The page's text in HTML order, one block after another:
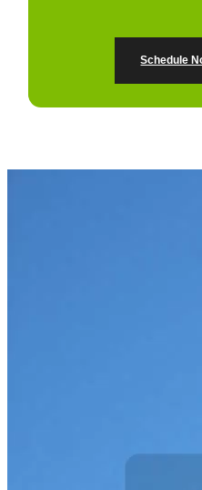
Schedule